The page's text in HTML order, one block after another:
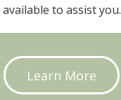
available to assist you.
Learn More